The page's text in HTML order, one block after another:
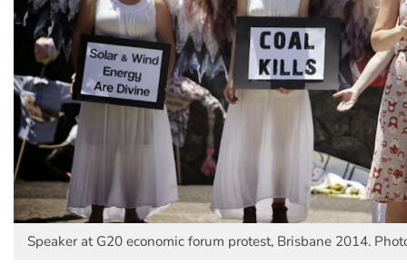
Speaker at G20 economic forum protest, Brisbane 2014.